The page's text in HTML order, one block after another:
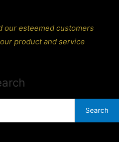
our esteemed customers
product and service
Search